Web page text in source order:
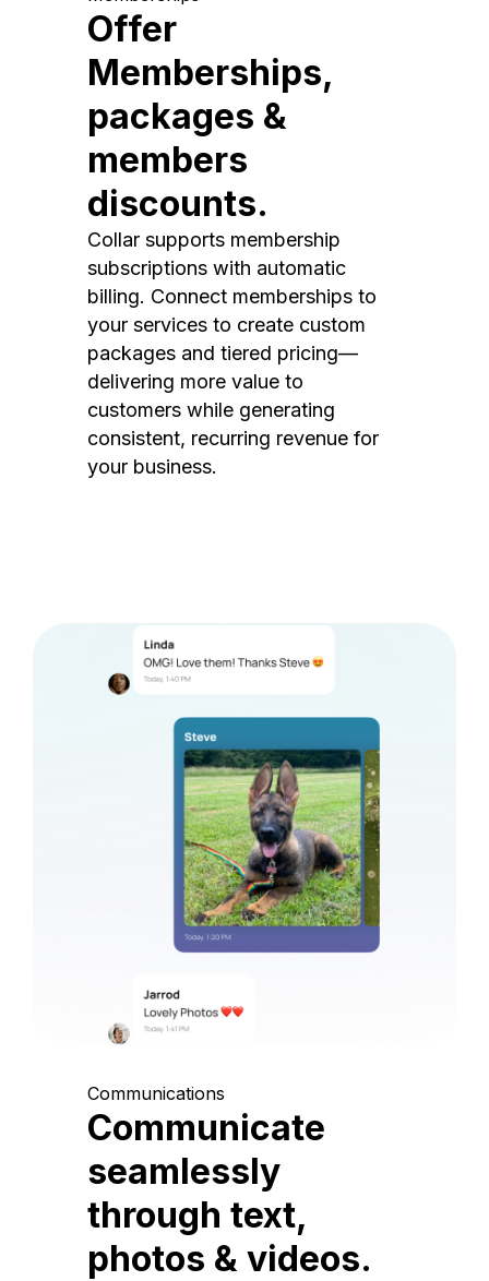
Offer
Memberships,
packages &
members
discounts.
Collar supports membership
subscriptions with automatic
billing. Connect memberships to
your services to create custom
packages and tiered pricing—
delivering more value to
customers while generating
consistent, recurring revenue for
your business.
Communications
Communicate
seamlessly
through text,
photos & videos.